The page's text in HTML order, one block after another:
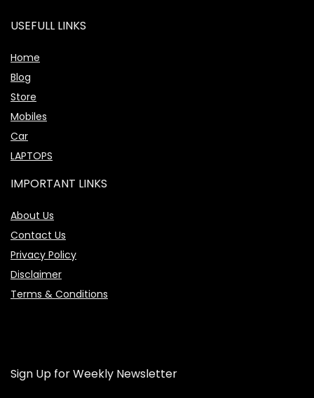
USEFULL LINKS
Home
Blog
Store
Mobiles
Car
LAPTOPS
IMPORTANT LINKS
About Us
Contact Us
Privacy Policy
Disclaimer
Terms & Conditions
Sign Up for Weekly Newsletter